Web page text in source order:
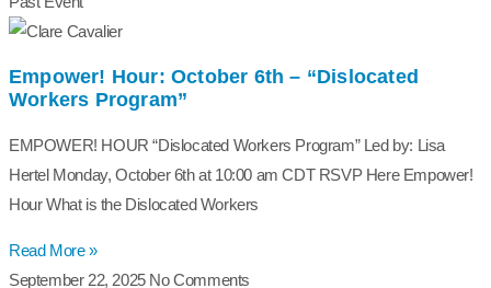
Empower! Hour: October 6th – “Dislocated
Workers Program”
EMPOWER! HOUR “Dislocated Workers Program” Led by: Lisa
Hertel Monday, October 6th at 10:00 am CDT RSVP Here Empower!
Hour What is the Dislocated Workers
Read More »
September 22, 2025 No Comments